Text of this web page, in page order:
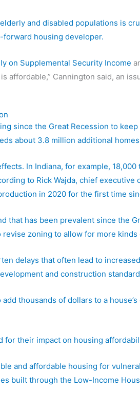
and disabled populations is
forward housing developer.
on Supplemental Security Income
affordable,” Cannington said, an
since the Great Recession to
about 3.8 million additional
In Indiana, for example,
to Rick Wajda, chief
in 2020 for the first time
that has been prevalent since the
zoning to allow for more
delays that often lead to
and construction
thousands of dollars to a
for their impact on housing
and affordable housing for
built through the Low-Income